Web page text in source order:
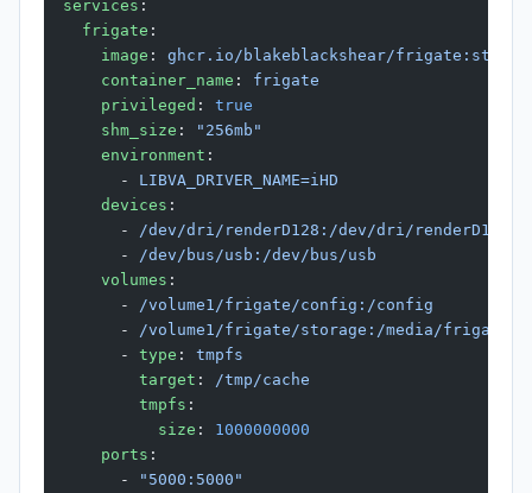
services :
  frigate
:
    image
: ghcr.io/blakeblackshear/frigate:stable
    container_name
: frigate
    privileged
: true
    shm_size
:
"256mb"
    environment
:
      -
LIBVA_DRIVER_NAME=iHD
    devices
:
      -
/dev/dri/renderD128:/dev/dri/renderD128
      -
/dev/bus/usb:/dev/bus/usb
    volumes
:
      -
/volume1/frigate/config:/config
      -
/volume1/frigate/storage:/media/frigate
      -
type : tmpfs
        target
:
/tmp/cache
        tmpfs
:
          size
: 1000000000
    ports
:
      -
"5000:5000"